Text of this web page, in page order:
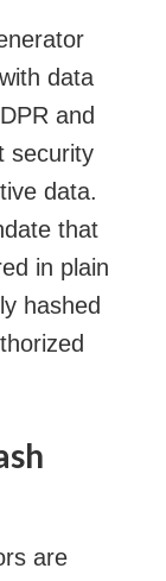
data
and
security
data.
that
in plain
hashed
are